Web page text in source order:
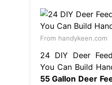
From handykeen.com
24 DIY Deer
You Can Build
55 Gallon Deer